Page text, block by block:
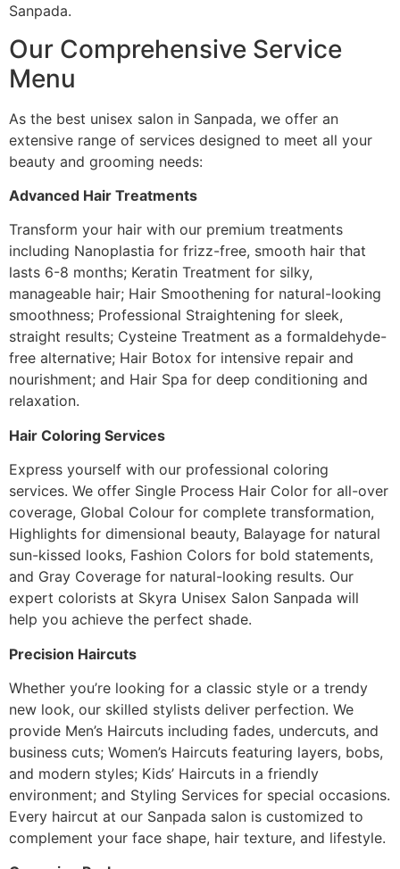
Sanpada.
Our Comprehensive Service
Menu
As the best unisex salon in Sanpada, we offer an
extensive range of services designed to meet all your
beauty and grooming needs:
Advanced Hair Treatments
Transform your hair with our premium treatments
including Nanoplastia for frizz-free, smooth hair that
lasts 6-8 months; Keratin Treatment for silky,
manageable hair; Hair Smoothening for natural-looking
smoothness; Professional Straightening for sleek,
straight results; Cysteine Treatment as a formaldehyde-
free alternative; Hair Botox for intensive repair and
nourishment; and Hair Spa for deep conditioning and
relaxation.
Hair Coloring Services
Express yourself with our professional coloring
services. We offer Single Process Hair Color for all-over
coverage, Global Colour for complete transformation,
Highlights for dimensional beauty, Balayage for natural
sun-kissed looks, Fashion Colors for bold statements,
and Gray Coverage for natural-looking results. Our
expert colorists at Skyra Unisex Salon Sanpada will
help you achieve the perfect shade.
Precision Haircuts
Whether you’re looking for a classic style or a trendy
new look, our skilled stylists deliver perfection. We
provide Men’s Haircuts including fades, undercuts, and
business cuts; Women’s Haircuts featuring layers, bobs,
and modern styles; Kids’ Haircuts in a friendly
environment; and Styling Services for special occasions.
Every haircut at our Sanpada salon is customized to
complement your face shape, hair texture, and lifestyle.